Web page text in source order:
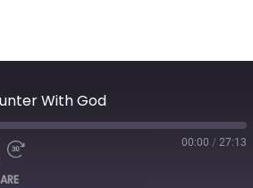
With God
00:00 / 27:13